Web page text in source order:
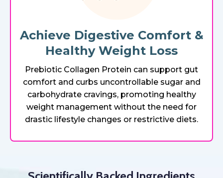
Achieve Digestive Comfort &
Healthy Weight Loss
Prebiotic Collagen Protein can support gut
comfort and curbs uncontrollable sugar and
carbohydrate cravings, promoting healthy
weight management without the need for
drastic lifestyle changes or restrictive diets.